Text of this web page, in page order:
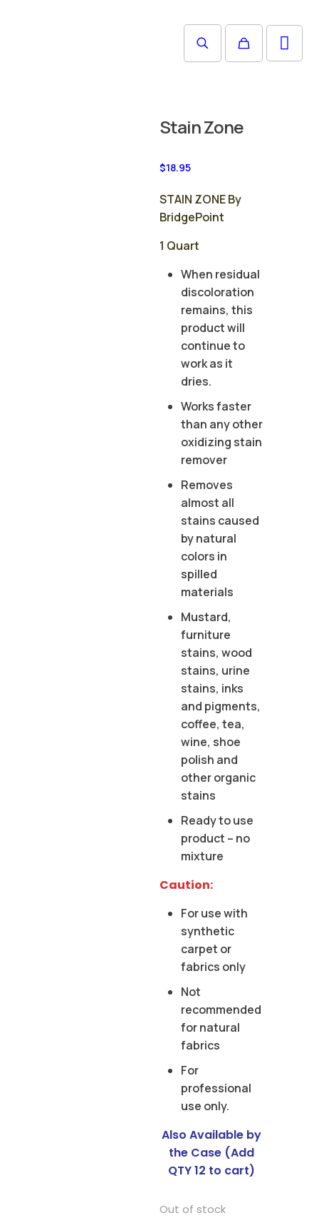
Stain Zone
$18.95
STAIN ZONE By
BridgePoint
1 Quart
When residual
discoloration
remains, this
product will
continue to
work as it
dries.
Works faster
than any other
oxidizing stain
remover
Removes
almost all
stains caused
by natural
colors in
spilled
materials
Mustard,
furniture
stains, wood
stains, urine
stains, inks
and pigments,
coffee, tea,
wine, shoe
polish and
other organic
stains
Ready to use
product – no
mixture
Caution:
For use with
synthetic
carpet or
fabrics only
Not
recommended
for natural
fabrics
For
professional
use only.
Also Available by
the Case (Add
QTY 12 to cart)
Out of stock